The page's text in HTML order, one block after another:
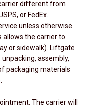
different from
or FedEx.
unless otherwise
allows the carrier to
or sidewalk). Liftgate
assembly,
packaging materials
The carrier will